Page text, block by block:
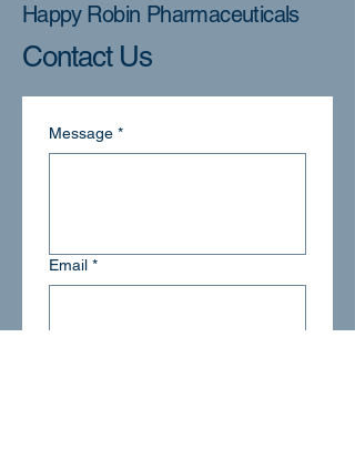
Happy Robin Pharmaceuticals
Contact Us
Message *
Email *